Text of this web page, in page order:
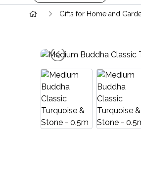
Gifts for Home and